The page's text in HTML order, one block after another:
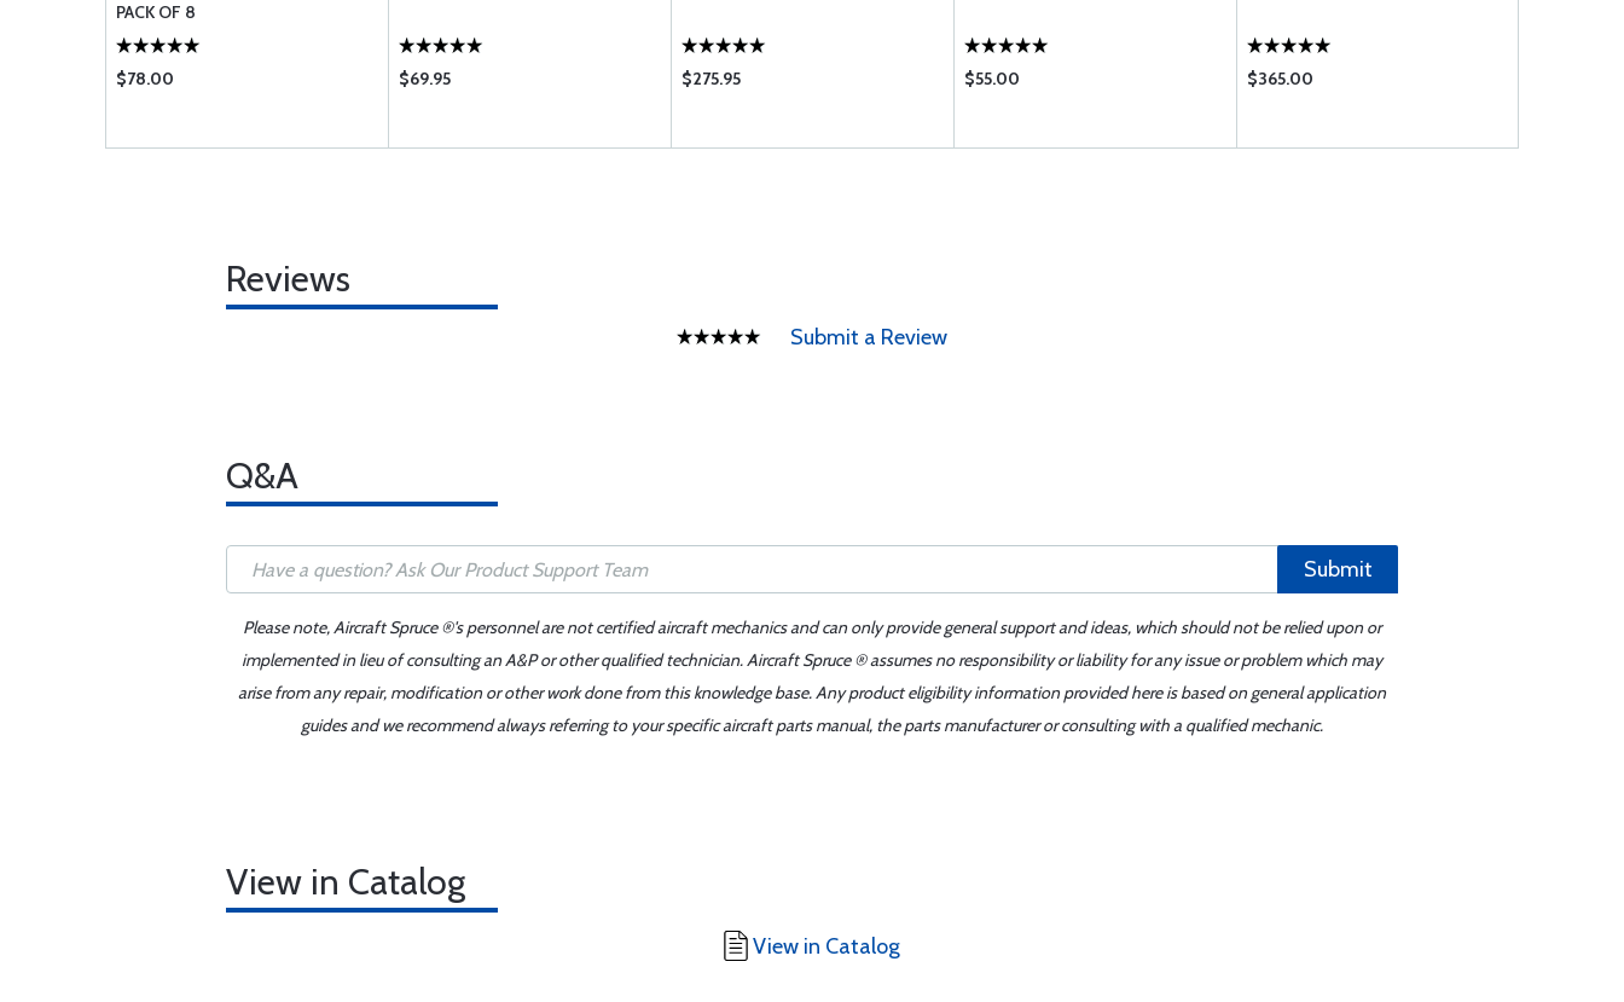
PACK OF 8
$78.00 $69.95 $275.95 $55.00 $365.00
Reviews
Submit a Review
Q&A
Submit
Please note, Aircraft Spruce ®'s personnel are not certified aircraft mechanics and can only provide general support and ideas, which should not be relied upon or
implemented in lieu of consulting an A&P or other qualified technician. Aircraft Spruce ® assumes no responsibility or liability for any issue or problem which may
arise from any repair, modification or other work done from this knowledge base. Any product eligibility information provided here is based on general application
guides and we recommend always referring to your specific aircraft parts manual, the parts manufacturer or consulting with a qualified mechanic.
View in Catalog
View in Catalog